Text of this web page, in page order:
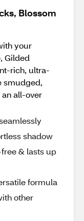
Blossom
your
Gilded
rich, ultra-
smudged,
all-over
shadow
& lasts up
formula
other